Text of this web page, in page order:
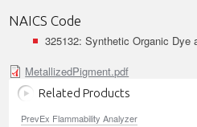
NAICS Code
325132: Synthetic Organic Dye
MetallizedPigment.pdf
Related Products
PrevEx Flammability Analyzer